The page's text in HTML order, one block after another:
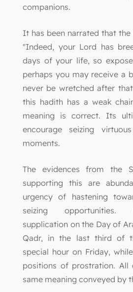
companions.
It has been narrated that the
"Indeed, your Lord has
days of your life, so
perhaps you may receive a
never be wretched after
this hadith has a weak
meaning is correct. Its
encourage seizing
moments.
The evidences from the
supporting this are
urgency of hastening
seizing opportunities.
supplication on the Day of
Qadr, in the last third of
special hour on Friday,
positions of prostration. All
same meaning conveyed by